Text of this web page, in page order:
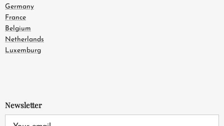
Germany
France
Belgium
Netherlands
Luxemburg
Newsletter